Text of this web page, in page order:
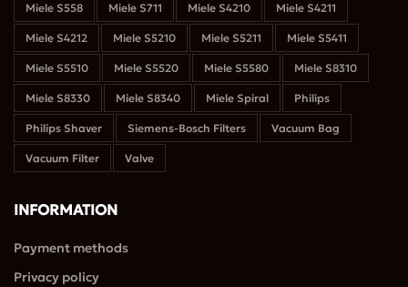
Miele S558 Miele S711 Miele S4210 Miele S4211
Miele S4212 Miele S5210 Miele S5211 Miele S5411
Miele S5510 Miele S5520 Miele S5580 Miele S8310
Miele S8330 Miele S8340 Miele Spiral Philips
Philips Shaver Siemens-Bosch Filters Vacuum Bag
Vacuum Filter Valve
INFORMATION
Payment methods
Privacy policy